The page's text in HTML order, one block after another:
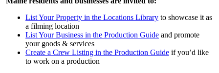
List Your Property in the Locations Library to showcase it as
a filming location
List Your Business in the Production Guide and promote
your goods & services
Create a Crew Listing in the Production Guide if you’d like
to work on a production